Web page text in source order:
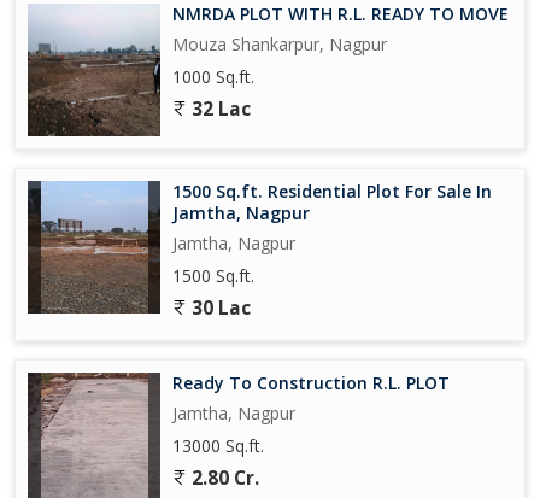
NMRDA PLOT WITH R.L. READY TO MOVE
Mouza Shankarpur, Nagpur
1000 Sq.ft.
32 Lac
1500 Sq.ft. Residential Plot For Sale In
Jamtha, Nagpur
Jamtha, Nagpur
1500 Sq.ft.
30 Lac
Ready To Construction R.L. PLOT
Jamtha, Nagpur
13000 Sq.ft.
2.80 Cr.